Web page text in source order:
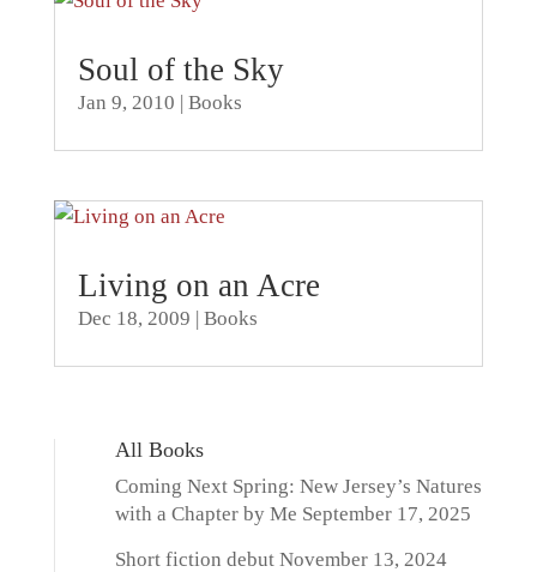
Soul of the Sky
Jan 9, 2010 | Books
Living on an Acre
Dec 18, 2009 | Books
All Books
Coming Next Spring: New Jersey’s Natures
with a Chapter by Me September 17, 2025
Short fiction debutNovember 13, 2024